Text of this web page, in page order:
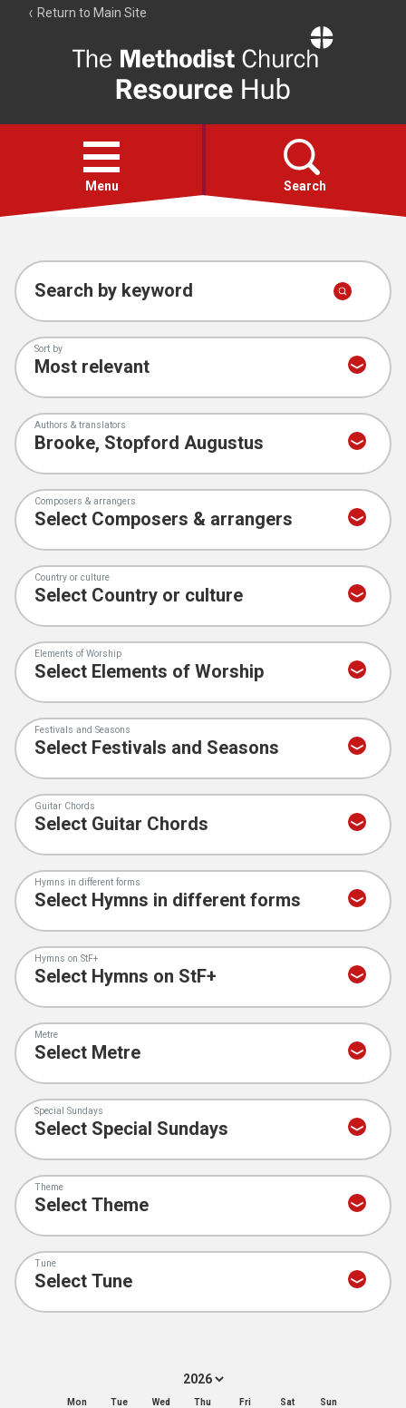
Return to Main Site
Resource
Hub
Open
menu
Menu Search
Account
Collections
Search by keyword
Sort by
Authors & translators
Composers & arrangers
Country or culture
Elements of Worship
Festivals and Seasons
Guitar Chords
Hymns in different forms
Hymns on StF+
Metre
Special Sundays
Theme
Tune
Mon Tue Wed Thu Fri Sat Sun